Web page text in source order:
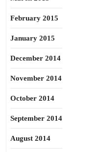
February 2015
January 2015
December 2014
November 2014
October 2014
September 2014
August 2014